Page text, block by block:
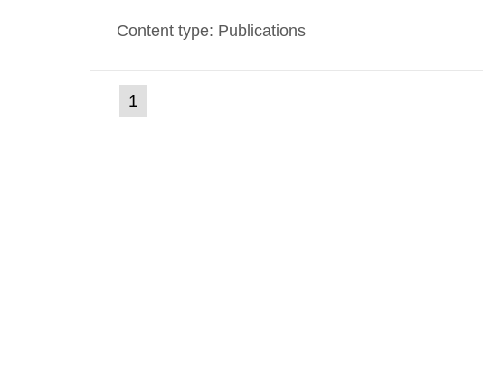
each Member State shall provide the Commission
Content type: Publications
Go
to
1